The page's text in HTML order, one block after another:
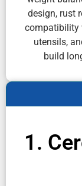
design, rust
compatibility
utensils,
build
1.